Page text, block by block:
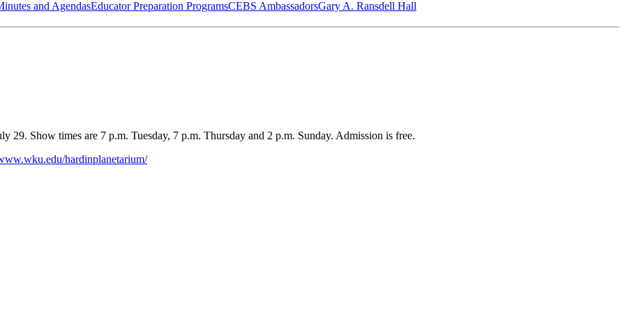
and AgendasEducator Preparation ProgramsCEBS Ambassador‎sGary A. Ransdell Hall
29. Show times are 7 p.m. Tuesday, 7 p.m. Thursday and 2 p.m. Sunday. Admission is free.
hardinplanetarium/